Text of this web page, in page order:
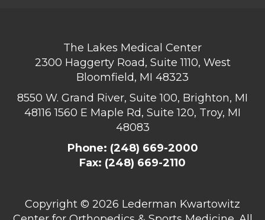
The Lakes Medical Center
2300 Haggerty Road, Suite 1110, West
Bloomfield, MI 48323
8550 W. Grand River, Suite 100, Brighton, MI
481161560 E Maple Rd, Suite 120, Troy, MI
48083
Phone: (248) 669-2000
Fax: (248) 669-2110
Copyright © 2026 Lederman Kwartowitz